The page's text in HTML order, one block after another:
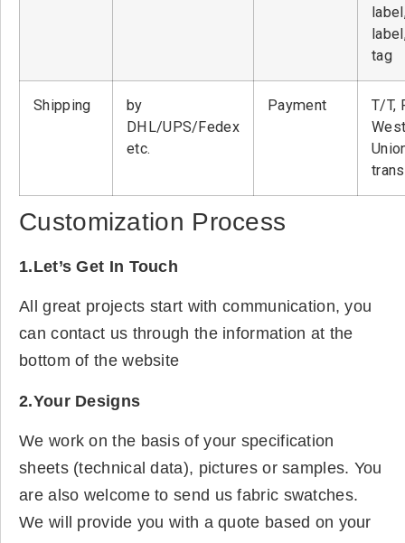
tag
Shipping
by
DHL/UPS/Fedex
etc.
Payment
T/T,
Customization Process
1.Let’s Get In Touch
All great projects start with communication, you
can contact us through the information at the
bottom of the website
2.Your Designs
We work on the basis of your specification
sheets (technical data), pictures or samples. You
are also welcome to send us fabric swatches.
We will provide you with a quote based on your